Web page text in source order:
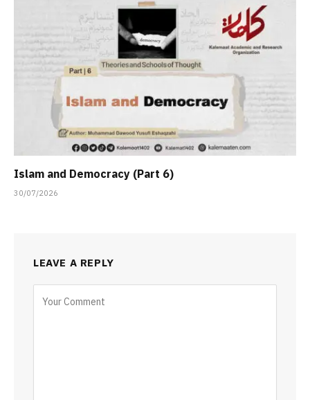
Islam and Democracy (Part 6)
30/07/2026
LEAVE A REPLY